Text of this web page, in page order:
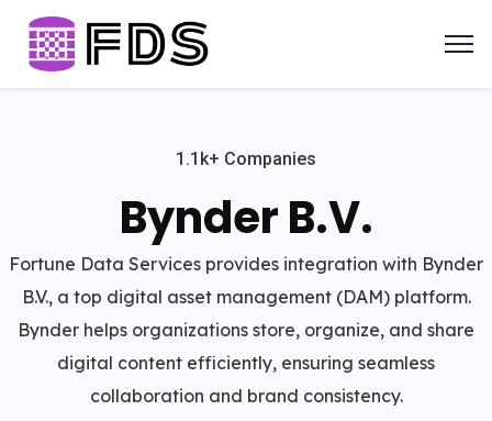
1.1k+ Companies
Bynder B.V.
Fortune Data Services provides integration with Bynder
B.V., a top digital asset management (DAM) platform.
Bynder helps organizations store, organize, and share
digital content efficiently, ensuring seamless
collaboration and brand consistency.